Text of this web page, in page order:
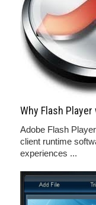
Why Flash Player
Adobe Flash
client runtime
experiences ...